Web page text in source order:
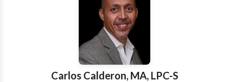
focus is for individuals to obtain self discovery and
work towards peace and wholeness.
Carlos Calderon, MA, LPC-S